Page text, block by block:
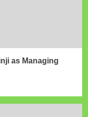
as Managing